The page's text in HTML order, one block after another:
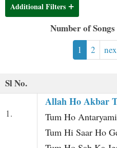
Additional Filters
Number of
1 2
Sl No.
1.
Allah Ho Akbar
Tum Ho
Tum Hi Saar Ho